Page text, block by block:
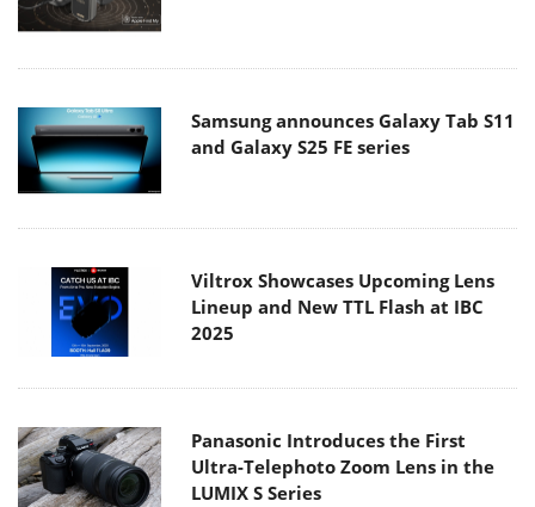
Samsung announces Galaxy Tab S11
and Galaxy S25 FE series
Viltrox Showcases Upcoming Lens
Lineup and New TTL Flash at IBC
2025
Panasonic Introduces the First
Ultra-Telephoto Zoom Lens in the
LUMIX S Series